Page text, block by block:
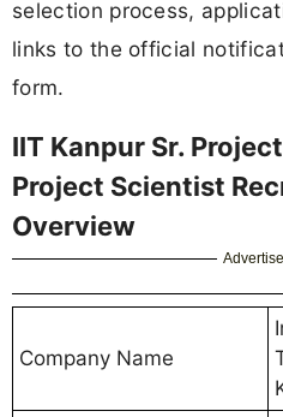
selection process,
links to the official
form.
IIT Kanpur Sr.
Project Scientist
Overview
Company Name